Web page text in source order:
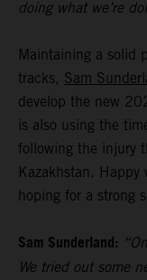
doing what we’re
Maintaining a solid
tracks, Sam
develop the new
is also using the
following the injury
Kazakhstan.
hoping for a strong
Sam Sunderland:
We tried out some